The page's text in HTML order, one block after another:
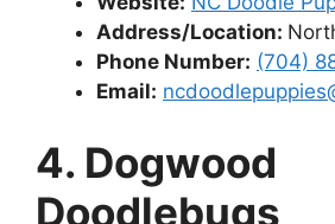
Address/Location:
Phone Number: (704)
Email:
4. Dogwood
Doodlebugs